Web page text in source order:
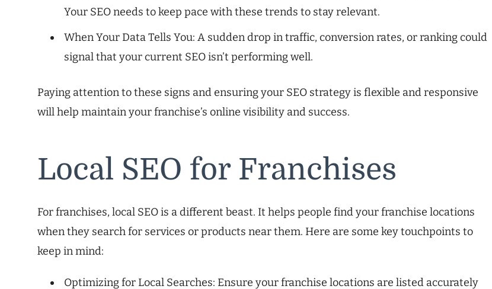
Your SEO needs to keep pace with these trends to stay relevant.
When Your Data Tells You: A sudden drop in traffic, conversion rates, or ranking could
signal that your current SEO isn’t performing well.
Paying attention to these signs and ensuring your SEO strategy is flexible and responsive
will help maintain your franchise’s online visibility and success.
Local SEO for Franchises
For franchises, local SEO is a different beast. It helps people find your franchise locations
when they search for services or products near them. Here are some key touchpoints to
keep in mind:
Optimizing for Local Searches: Ensure your franchise locations are listed accurately